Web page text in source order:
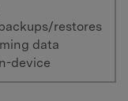
restores
data
device